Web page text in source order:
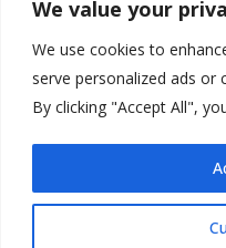
We value your
We use cookies to
serve personalized ads or
By clicking "Accept All",
email will be sent upon
Awesome Job!
confirmation to your